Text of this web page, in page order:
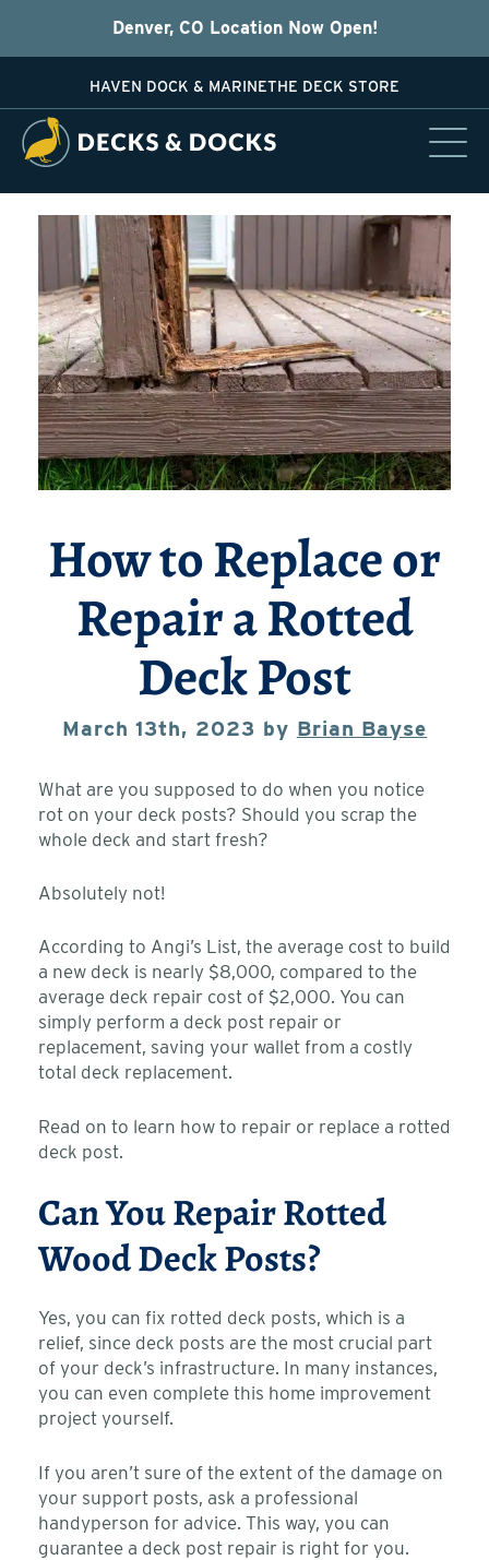
Denver, CO Location Now Open!
HAVEN DOCK & MARINETHE DECK STORE
How to Replace or
Repair a Rotted
Deck Post
March 13th, 2023 by Brian Bayse
What are you supposed to do when you notice
rot on your deck posts? Should you scrap the
whole deck and start fresh?
Absolutely not!
According to Angi’s List, the average cost to build
a new deck is nearly $8,000, compared to the
average deck repair cost of $2,000. You can
simply perform a deck post repair or
replacement, saving your wallet from a costly
total deck replacement.
Read on to learn how to repair or replace a rotted
deck post.
Can You Repair Rotted
Wood Deck Posts?
Yes, you can fix rotted deck posts, which is a
relief, since deck posts are the most crucial part
of your deck’s infrastructure. In many instances,
you can even complete this home improvement
project yourself.
If you aren’t sure of the extent of the damage on
your support posts, ask a professional
handyperson for advice. This way, you can
guarantee a deck post repair is right for you.